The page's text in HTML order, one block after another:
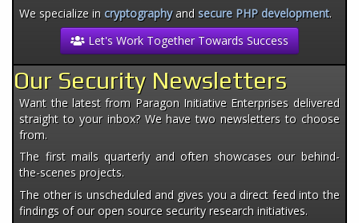
We specialize incryptographyandsecure PHP development.
Let's Work Together Towards Success
Our Security Newsletters
Want the latest from Paragon Initiative Enterprises delivered
straight to your inbox? We have two newsletters to choose
from.
The first mails quarterly and often showcases our behind-
the-scenes projects.
The other is unscheduled and gives you a direct feed into the
findings of our open source security research initiatives.